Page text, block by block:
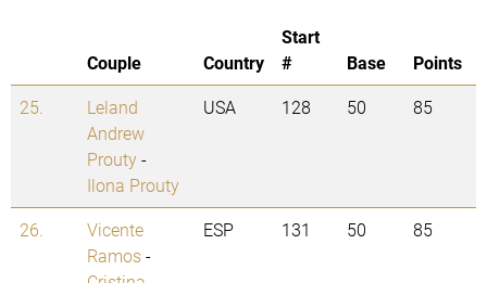
Couple Country
Start
#
Base
Points
25.
Leland
Andrew
Prouty-
Ilona Prouty
USA 128 50 85
26.
Vicente
Ramos-
ESP 131 50 85